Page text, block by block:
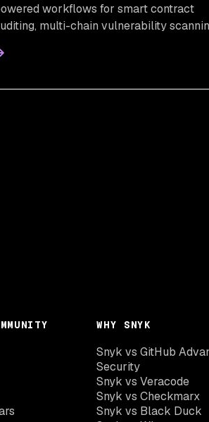
workflows for smart contract
multi-chain vulnerability
WHY SNYK
Snyk vs GitHub
Security
Snyk vs Veracode
Snyk vs Checkmarx
Snyk vs Black Duck